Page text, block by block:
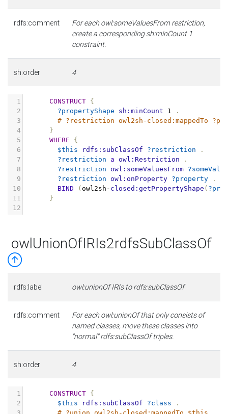
rdfs:comment
For each owl:someValuesFrom restriction,
create a corresponding sh:minCount 1
constraint.
sh:order 4
1 CONSTRUCT {
2
?propertyShape sh:minCount 1
.
3
# ?restriction owl2sh-closed:mappedTo
4
}
5
WHERE
{
6
$this rdfs:subClassOf ?restriction
.
7
?restriction a owl:Restriction
.
8
?restriction owl:someValuesFrom
9
?restriction owl:onProperty ?property
.
10
BIND ( owl2sh - closed:getPropertyShape (
11
}
12
owlUnionOfIRIs2rdfsSubClassOf
rdfs:label owl:unionOf IRIs to rdfs:subClassOf
rdfs:comment
For each owl:unionOf that only consists of
named classes, move these classes into
"normal" rdfs:subClassOf triples.
sh:order 4
1 CONSTRUCT {
2
$this rdfs:subClassOf ?class
.